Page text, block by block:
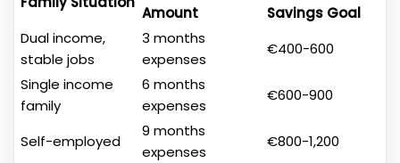
Amount
Savings Goal
Dual income,
stable jobs
3 months
expenses
€400-600
Single income
family
6 months
expenses
€600-900
Self-employed
9 months
expenses
€800-1,200